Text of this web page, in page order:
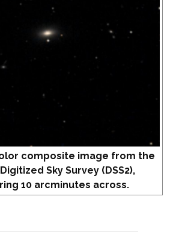
composite image from the
Sky Survey (DSS2),
10 arcminutes across.